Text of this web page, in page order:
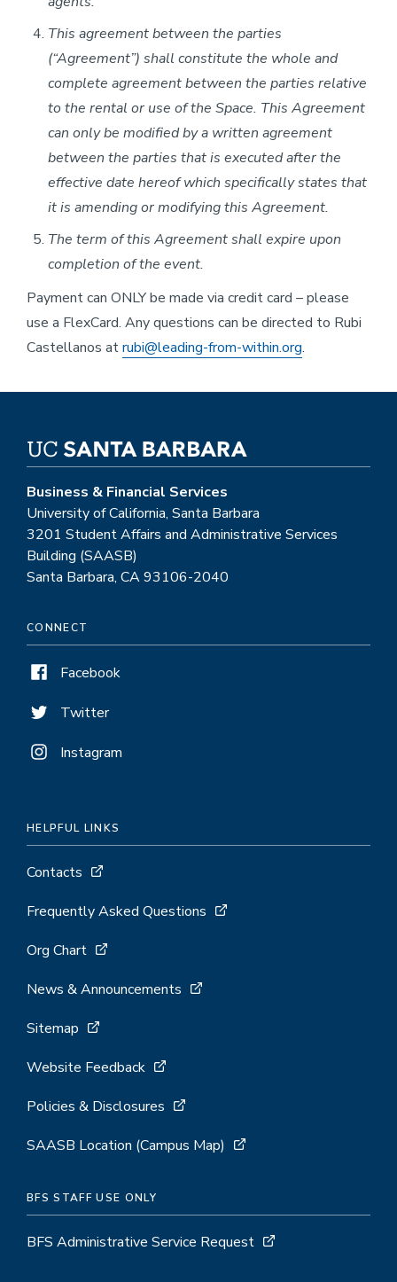
This agreement between the parties
(“Agreement”) shall constitute the whole and
complete agreement between the parties relative
to the rental or use of the Space. This Agreement
can only be modified by a written agreement
between the parties that is executed after the
effective date hereof which specifically states that
it is amending or modifying this Agreement.
The term of this Agreement shall expire upon
completion of the event.
Payment can ONLY be made via credit card – please
use a FlexCard. Any questions can be directed to Rubi
Castellanos atrubi@leading-from-within.org.
Business & Financial Services
University of California, Santa Barbara
3201 Student Affairs and Administrative Services
Building (SAASB)
Santa Barbara, CA 93106-2040
CONNECT
Facebook
Twitter
Instagram
HELPFUL LINKS
Contacts
Frequently Asked Questions
Org Chart
News & Announcements
Sitemap
Website Feedback
Policies & Disclosures
SAASB Location (Campus Map)
BFS STAFF USE ONLY
BFS Administrative Service Request